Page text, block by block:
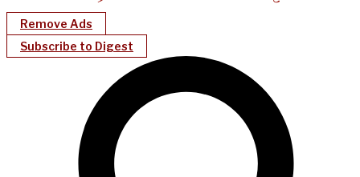
Remove Ads
Subscribe to Digest